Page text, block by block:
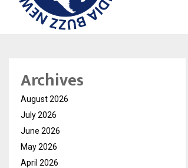
Archives
August 2026
July 2026
June 2026
May 2026
April 2026